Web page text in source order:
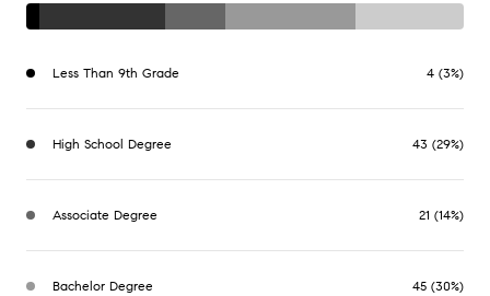
Less Than 9th Grade 4 (3%)
High School Degree 43 (29%)
Associate Degree 21 (14%)
Bachelor Degree 45 (30%)